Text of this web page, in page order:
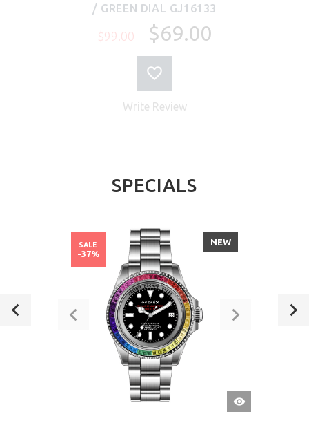
/ GREEN DIAL GJ16133
$99.00 $69.00
Write Review
SPECIALS
QUICK
VIEW
NEW
SALE
-37%